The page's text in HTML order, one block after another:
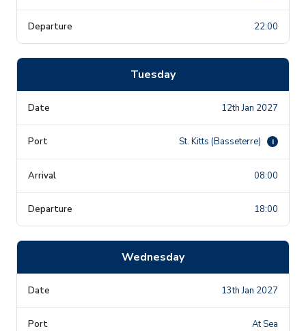
22:00
Tuesday
12th Jan 2027
St. Kitts (Basseterre) i
08:00
18:00
Wednesday
13th Jan 2027
At Sea